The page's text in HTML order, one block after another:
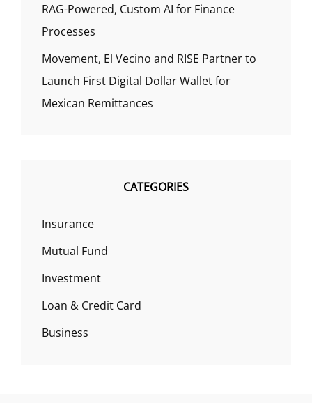
RAG-Powered, Custom AI for Finance
Processes
Movement, El Vecino and RISE Partner to
Launch First Digital Dollar Wallet for
Mexican Remittances
CATEGORIES
Insurance
Mutual Fund
Investment
Loan & Credit Card
Business